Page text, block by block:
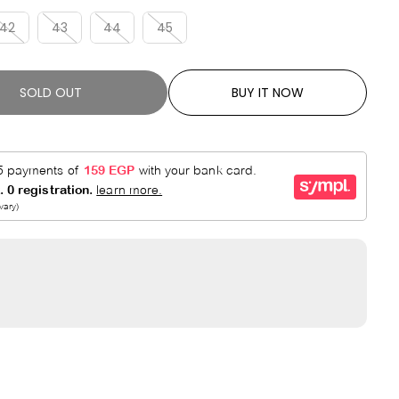
R
I
E
42 43 44 45
SOLD OUT BUY IT NOW